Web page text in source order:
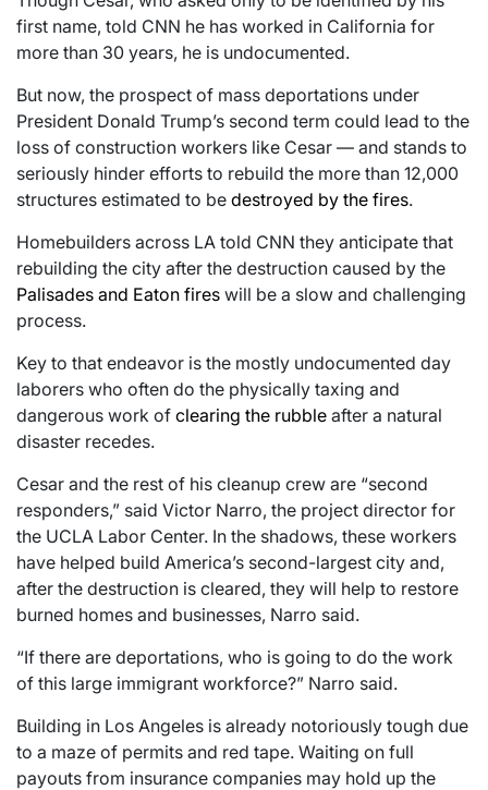
first name, told CNN he has worked in California for
more than 30 years, he is undocumented.
But now, the prospect of mass deportations under
President Donald Trump’s second term could lead to the
loss of construction workers like Cesar — and stands to
seriously hinder efforts to rebuild the more than 12,000
structures estimated to be destroyed by the fires.
Homebuilders across LA told CNN they anticipate that
rebuilding the city after the destruction caused by the
Palisades and Eaton fires will be a slow and challenging
process.
Key to that endeavor is the mostly undocumented day
laborers who often do the physically taxing and
dangerous work of clearing the rubble after a natural
disaster recedes.
Cesar and the rest of his cleanup crew are “second
responders,” said Victor Narro, the project director for
the UCLA Labor Center. In the shadows, these workers
have helped build America’s second-largest city and,
after the destruction is cleared, they will help to restore
burned homes and businesses, Narro said.
“If there are deportations, who is going to do the work
of this large immigrant workforce?” Narro said.
Building in Los Angeles is already notoriously tough due
to a maze of permits and red tape. Waiting on full
payouts from insurance companies may hold up the